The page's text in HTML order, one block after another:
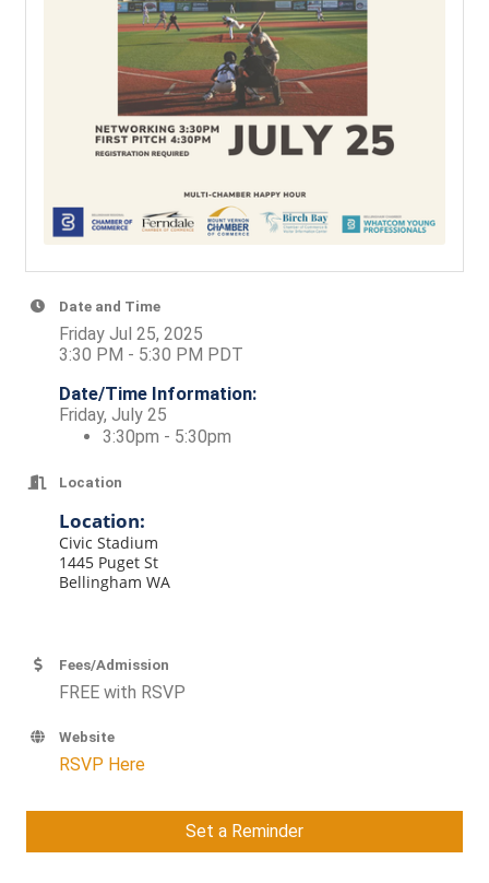
Date and Time
Friday Jul 25, 2025
3:30 PM - 5:30 PM PDT
Date/Time Information:
Friday, July 25
3:30pm - 5:30pm
Location
Location:
Civic Stadium
1445 Puget St
Bellingham WA
Fees/Admission
FREE with RSVP
Website
RSVP Here
Set a Reminder